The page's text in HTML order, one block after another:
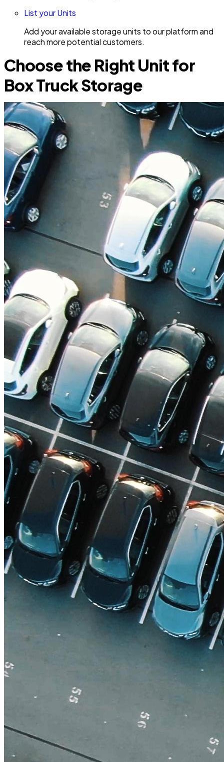
List your Units
Add your available storage units to our platform and
reach more potential customers.
Choose the Right Unit for
Box Truck Storage